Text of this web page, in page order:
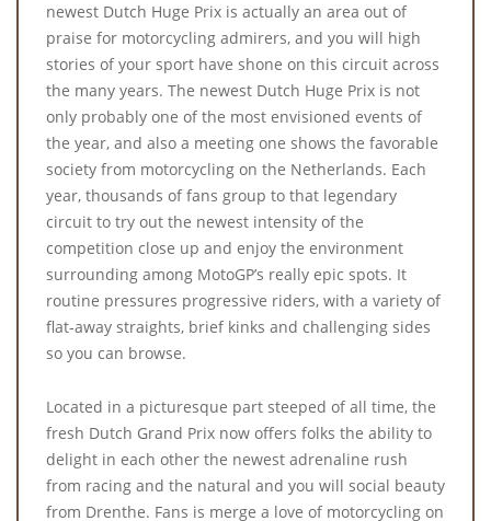
newest Dutch Huge Prix is actually an area out of
praise for motorcycling admirers, and you will high
stories of your sport have shone on this circuit across
the many years. The newest Dutch Huge Prix is not
only probably one of the most envisioned events of
the year, and also a meeting one shows the favorable
society from motorcycling on the Netherlands. Each
year, thousands of fans group to that legendary
circuit to try out the newest intensity of the
competition close up and enjoy the environment
surrounding among MotoGP’s really epic spots. It
routine pressures progressive riders, with a variety of
flat-away straights, brief kinks and challenging sides
so you can browse.
Located in a picturesque part steeped of all time, the
fresh Dutch Grand Prix now offers folks the ability to
delight in each other the newest adrenaline rush
from racing and the natural and you will social beauty
from Drenthe. Fans is merge a love of motorcycling on